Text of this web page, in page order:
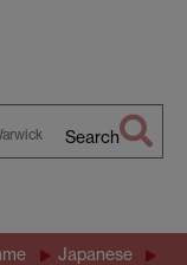
Search
Japanese